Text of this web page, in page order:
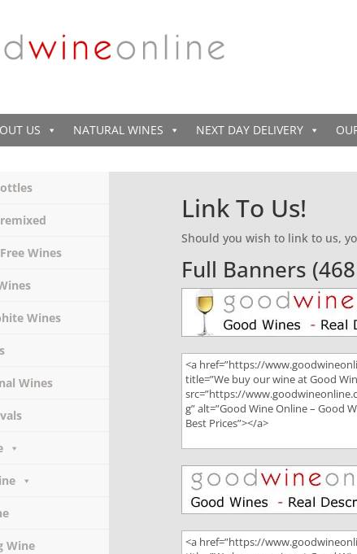
US NATURAL WINES NEXT DAY DELIVERY
Wines
Wines
Wines
Wine
Link To Us!
Should you wish to link to us,
Full Banners